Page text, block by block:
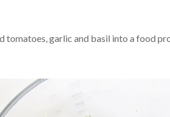
tomatoes, garlic and basil into a food